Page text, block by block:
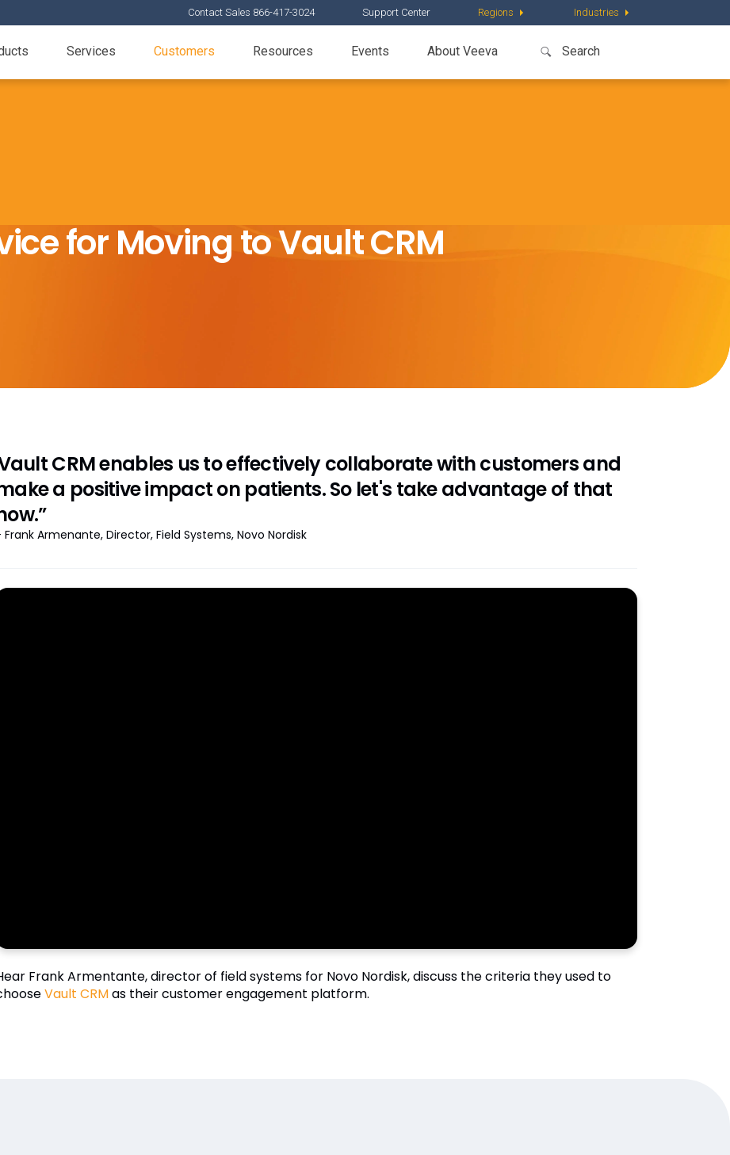
Contact Sales 866-417-3024 Support Center Regions Industries
Services Customers Resources Events About Veeva
for Moving to Vault CRM
CRM enables us to effectively collaborate with customers and
a positive impact on patients. So let's take advantage of that
Frank Armenante, Director, Field Systems, Novo Nordisk
Frank Armentante, director of field systems for Novo Nordisk, discuss the criteria they used to
Vault CRMas their customer engagement platform.